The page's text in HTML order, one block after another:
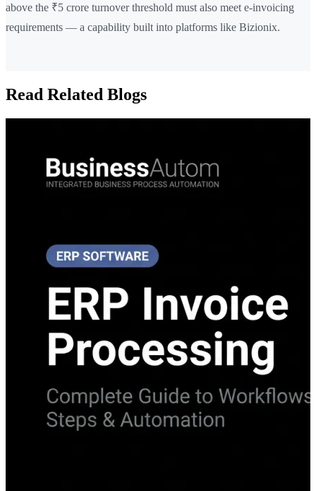
above the ₹5 crore turnover threshold must also meet e-invoicing
requirements — a capability built into platforms like Bizionix.
Read Related Blogs